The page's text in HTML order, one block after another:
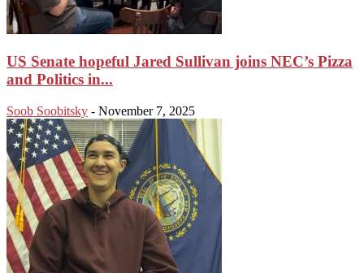
US Senate hopeful Jared Sullivan joins NEC’s Pizza
and Politics in...
Soob Soobitsky - November 7, 2025